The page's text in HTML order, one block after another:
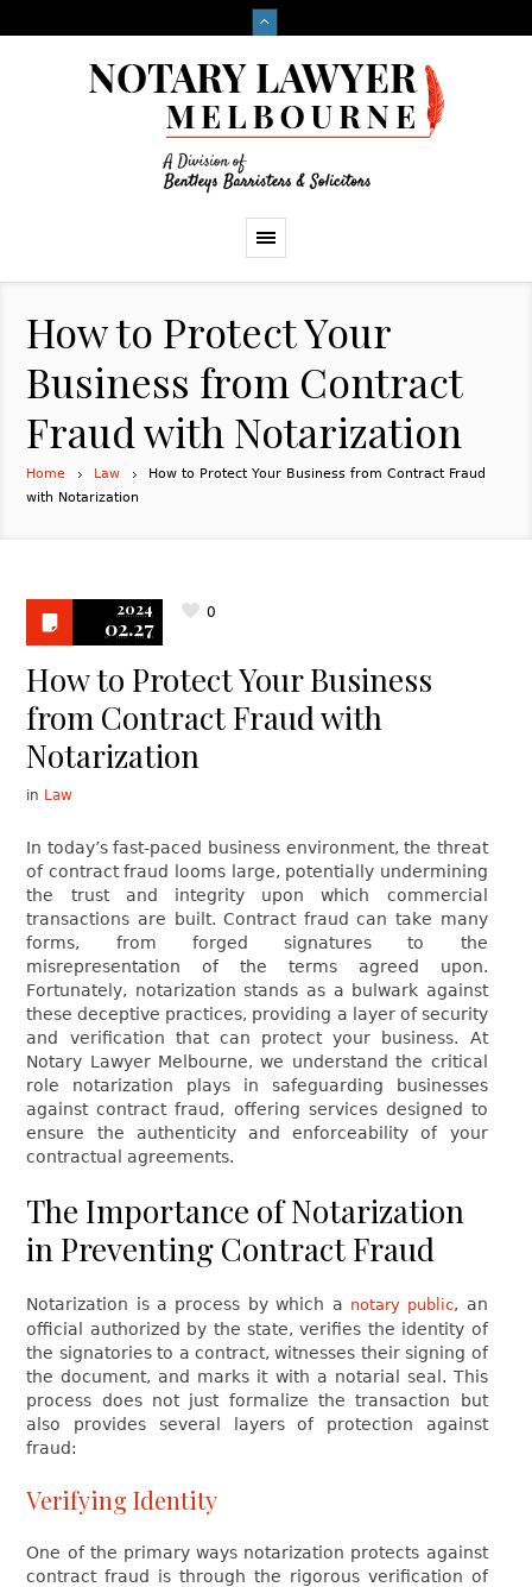
How to Protect Your
Business from Contract
Fraud with Notarization
Home Law
How to Protect Your Business from Contract Fraud
with Notarization
2024
02.27
0
How to Protect Your Business
from Contract Fraud with
Notarization
in Law
In today’s fast-paced business environment, the threat
of contract fraud looms large, potentially undermining
the trust and integrity upon which commercial
transactions are built. Contract fraud can take many
forms, from forged signatures to the
misrepresentation of the terms agreed upon.
Fortunately, notarization stands as a bulwark against
these deceptive practices, providing a layer of security
and verification that can protect your business. At
Notary Lawyer Melbourne, we understand the critical
role notarization plays in safeguarding businesses
against contract fraud, offering services designed to
ensure the authenticity and enforceability of your
contractual agreements.
The Importance of Notarization
in Preventing Contract Fraud
Notarization is a process by which a notary public, an
official authorized by the state, verifies the identity of
the signatories to a contract, witnesses their signing of
the document, and marks it with a notarial seal. This
process does not just formalize the transaction but
also provides several layers of protection against
fraud:
Verifying Identity
One of the primary ways notarization protects against
contract fraud is through the rigorous verification of